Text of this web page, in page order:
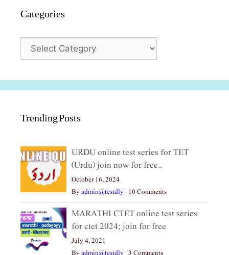
Categories
Trending Posts
URDU online test series for TET
(Urdu) join now for free..
October 16, 2024
Byadmin@testdly | 10 Comments
MARATHI CTET online test series
for ctet 2024; join for free
July 4, 2021
Byadmin@testdly | 3 Comments